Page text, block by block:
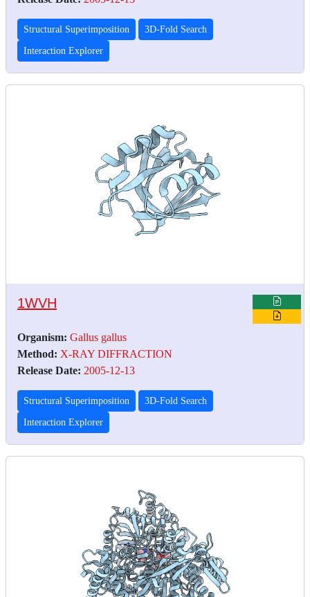
Structural Superimposition 3D-Fold Search
Interaction Explorer
1WVH
Organism: Gallus gallus
Method: X-RAY DIFFRACTION
Release Date: 2005-12-13
Structural Superimposition 3D-Fold Search
Interaction Explorer